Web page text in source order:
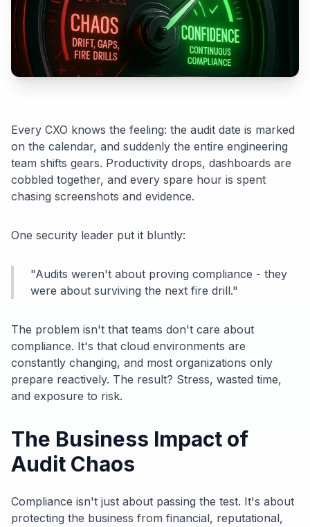
Every CXO knows the feeling: the audit date is marked
on the calendar, and suddenly the entire engineering
team shifts gears. Productivity drops, dashboards are
cobbled together, and every spare hour is spent
chasing screenshots and evidence.
One security leader put it bluntly:
"Audits weren't about proving compliance - they
were about surviving the next fire drill."
The problem isn't that teams don't care about
compliance. It's that cloud environments are
constantly changing, and most organizations only
prepare reactively. The result? Stress, wasted time,
and exposure to risk.
The Business Impact of
Audit Chaos
Compliance isn't just about passing the test. It's about
protecting the business from financial, reputational,